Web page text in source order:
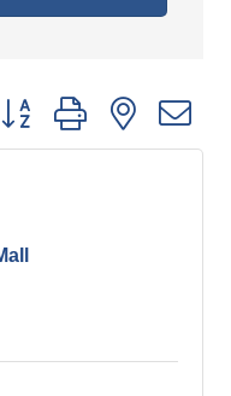
group with nested